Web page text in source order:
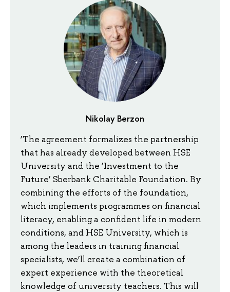
Nikolay Berzon
‘The agreement formalizes the partnership
that has already developed between HSE
University and the ‘Investment to the
Future’ Sberbank Charitable Foundation. By
combining the efforts of the foundation,
which implements programmes on financial
literacy, enabling a confident life in modern
conditions, and HSE University, which is
among the leaders in training financial
specialists, we’ll create a combination of
expert experience with the theoretical
knowledge of university teachers. This will